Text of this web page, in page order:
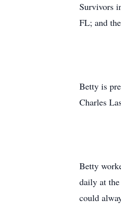
Survivors
FL; and
Betty is
Charles
Betty
daily at
could